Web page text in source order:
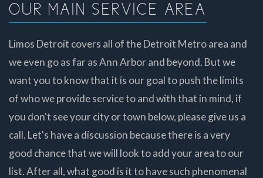
OUR MAIN SERVICE AREA
Limos Detroit covers all of the Detroit Metro area and
we even go as far as Ann Arbor and beyond. But we
want you to know that it is our goal to push the limits
of who we provide service to and with that in mind, if
you don't see your city or town below, please give us a
call. Let's have a discussion because there is a very
good chance that we will look to add your area to our
list. After all, what good is it to have such phenomenal